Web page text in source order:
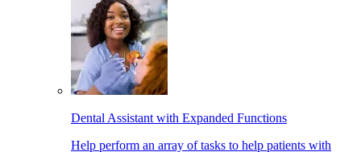
Dental Assistant with Expanded Functions
Help perform an array of tasks to help patients with